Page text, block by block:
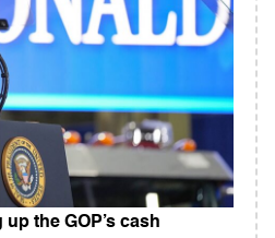
the GOP’s cash